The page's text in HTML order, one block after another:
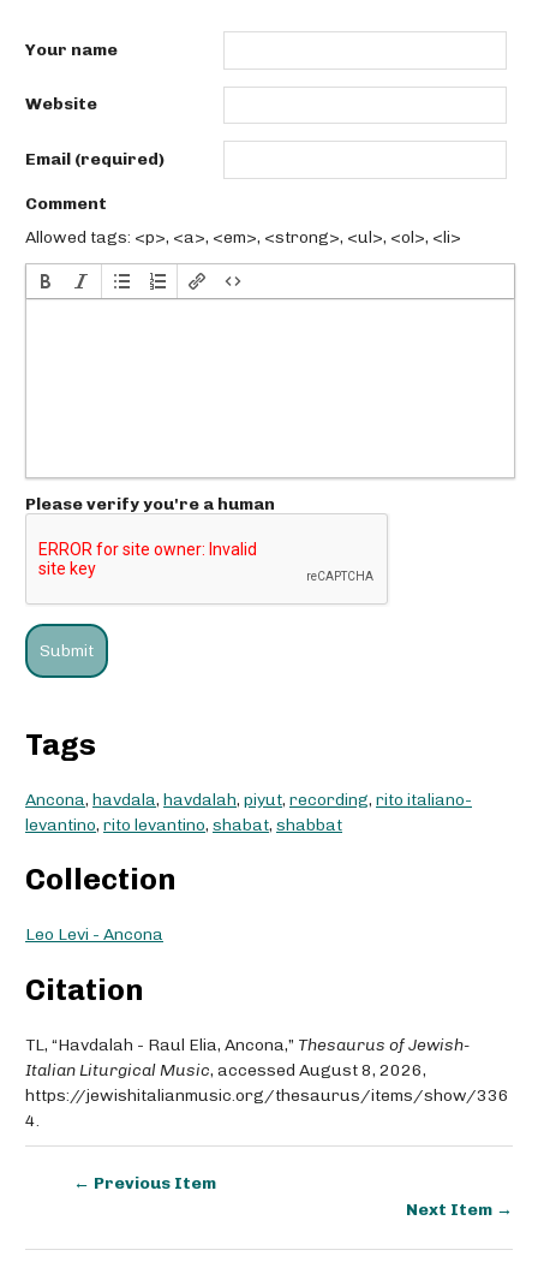
Your name
Website
Email (required)
Comment
Allowed tags: <p>, <a>, <em>, <strong>, <ul>, <ol>, <li>
Please verify you're a human
Tags
Ancona, havdala, havdalah, piyut, recording, rito italiano-
levantino, rito levantino, shabat, shabbat
Collection
Leo Levi - Ancona
Citation
TL, “Havdalah - Raul Elia, Ancona,” Thesaurus of Jewish-
Italian Liturgical Music, accessed August 8, 2026,
https://jewishitalianmusic.org/thesaurus/items/show/336
4.
← Previous Item
Next Item →